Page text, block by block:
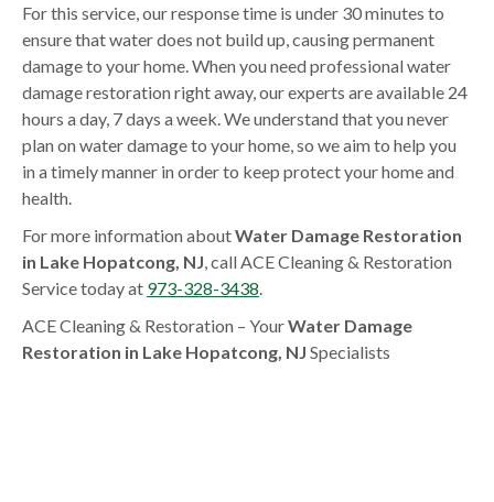
For this service, our response time is under 30 minutes to
ensure that water does not build up, causing permanent
damage to your home. When you need professional water
damage restoration right away, our experts are available 24
hours a day, 7 days a week. We understand that you never
plan on water damage to your home, so we aim to help you
in a timely manner in order to keep protect your home and
health.
For more information aboutWater Damage Restoration
in Lake Hopatcong, NJ, call ACE Cleaning & Restoration
Service today at 973-328-3438.
ACE Cleaning & Restoration – YourWater Damage
Restoration in Lake Hopatcong, NJ Specialists